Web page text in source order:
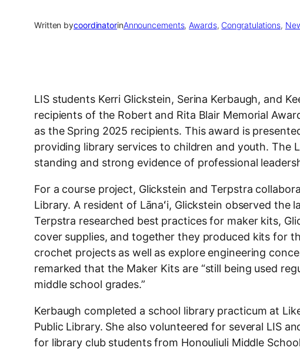
Written bycoordinatorinAnnouncements, Awards, Congratulations,
LIS students Kerri Glickstein, Serina Kerbaugh, and
recipients of the Robert and Rita Blair Memorial
as the Spring 2025 recipients. This award is
providing library services to children and youth. The
standing and strong evidence of professional
For a course project, Glickstein and Terpstra
Library. A resident of Lānaʻi, Glickstein observed
Terpstra researched best practices for maker kits,
cover supplies, and together they produced kits for
crochet projects as well as explore engineering
remarked that the Maker Kits are “still being used
middle school grades.”
Kerbaugh completed a school library practicum at
Public Library. She also volunteered for several LIS
for library club students from Honouliuli Middle